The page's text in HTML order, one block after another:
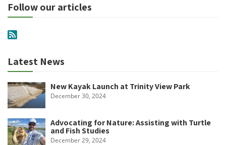
Follow our articles
Latest News
New Kayak Launch at Trinity View Park
December 30, 2024
Advocating for Nature: Assisting with Turtle
and Fish Studies
December 29, 2024